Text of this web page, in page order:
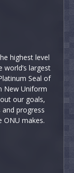
highest level
largest
Seal of
New Uniform
our goals,
progress
ONU makes.